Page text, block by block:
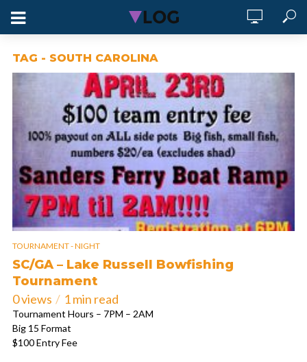
TAG - SOUTH CAROLINA
TOURNAMENT - NIGHT
SC/GA – Lake Russell Bowfishing
Tournament
0 views
1 min read
Tournament Hours – 7PM – 2AM
Big 15 Format
$100 Entry Fee